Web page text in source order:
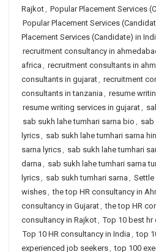
Rajkot, Popular Placement Services
Popular Placement Services
Placement Services (Candidate) in
recruitment consultancy in
africa , recruitment consultants in
consultants in gujarat, recruitment
consultants in tanzania , resume
resume writing services in gujarat,
sab sukh lahe tumhari sarna bio , sab
lyrics, sab sukh lahe tumhari sarna
sarna lyrics, sab sukh lahe tumhari
darna , sab sukh lahe tumhari sarna
lyrics, sab sukh tumhari sarna , Settle
wishes, the top HR consultancy in
consultancy in Gujarat, the top HR
consultancy in Rajkot, Top 10 best hr
Top 10 HR consultancy in India , top
experienced job seekers, top 100